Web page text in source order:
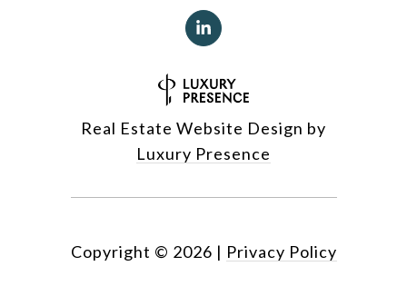
Real Estate Website Design by
Luxury Presence
Copyright © 2026 | Privacy Policy